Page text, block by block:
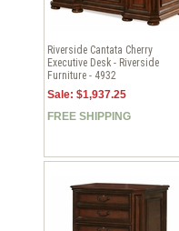
Riverside Cantata Cherry
Executive Desk - Riverside
Furniture - 4932
Sale: $1,937.25
FREE SHIPPING